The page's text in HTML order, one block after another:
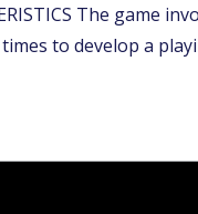
The game
to develop a